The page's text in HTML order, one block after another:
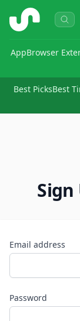
ShopSavvy
AppBrowser
Best PicksBest
Sign
Email address
Password